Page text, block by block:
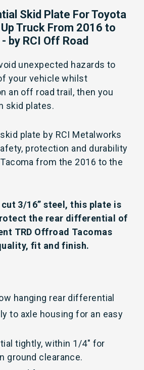
Skid Plate For Toyota
Truck From 2016 to
by RCI Off Road
unexpected hazards to
your vehicle whilst
an off road trail, then you
skid plates.
plate by RCI Metalworks
protection and durability
from the 2016 to the
3/16” steel, this plate is
the rear differential of
TRD Offroad Tacomas
fit and finish.
hanging rear differential
to axle housing for an easy
tightly, within 1/4″ for
ground clearance.